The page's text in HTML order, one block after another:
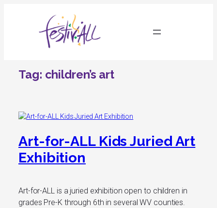
Tag: children’s art
Art-for-ALL Kids Juried Art
Exhibition
Art-for-ALL is a juried exhibition open to children in
grades Pre-K through 6th in several WV counties.